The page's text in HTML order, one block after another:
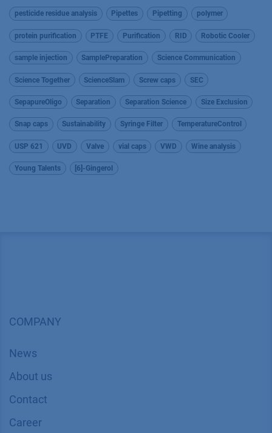
pesticide residue analysis Pipettes Pipetting polymer
protein purification PTFE Purification RID Robotic Cooler
sample injection SamplePreparation Science Communication
Science Together ScienceSlam Screw caps SEC
SepapureOligo Separation Separation Science Size Exclusion
Snap caps Sustainability Syringe Filter TemperatureControl
USP 621 UVD Valve vial caps VWD Wine analysis
Young Talents [6]-Gingerol
COMPANY
News
About us
Contact
Career